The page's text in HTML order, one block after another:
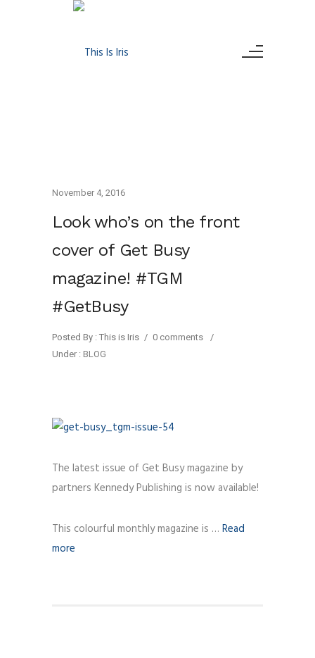
November 4, 2016
Look who’s on the front
cover of Get Busy
magazine! #TGM
#GetBusy
Posted By : This is Iris / 0 comments
/
Under : BLOG
The latest issue of Get Busy magazine by
partners Kennedy Publishing is now available!
This colourful monthly magazine is … Read
more